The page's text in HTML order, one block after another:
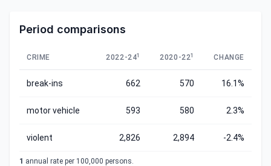
Period comparisons
CRIME 2022-241 2020-221 CHANGE
break-ins 662 570 16.1%
motor vehicle 593 580 2.3%
violent 2,826 2,894 -2.4%
1 annual rate per 100,000 persons.